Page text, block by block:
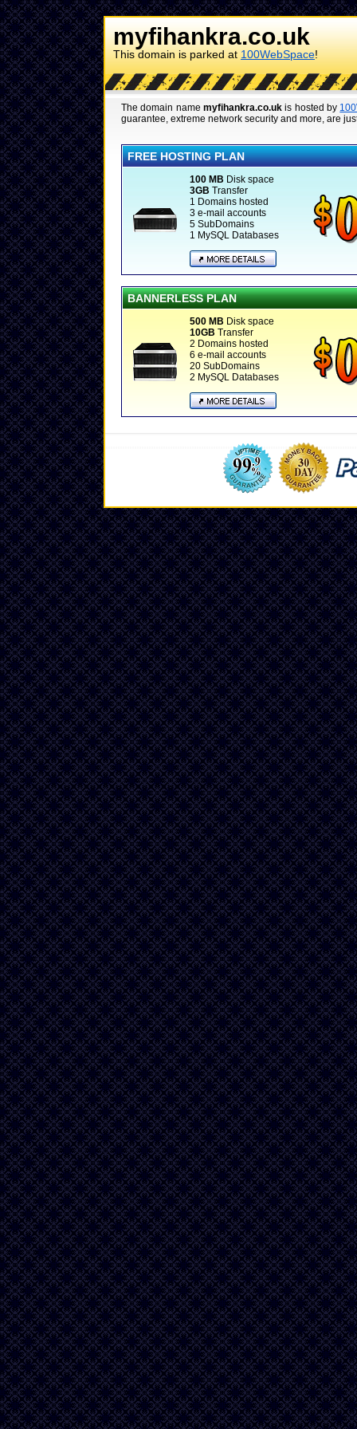
myfihankra.co.uk
This domain is parked at 100WebSpace!
The domain name myfihankra.co.uk is hosted by
guarantee, extreme network security and more, are
FREE HOSTING PLAN
100 MB Disk space
3GB Transfer
1 Domains hosted
3 e-mail accounts
5 SubDomains
1 MySQL Databases
BANNERLESS PLAN
500 MB Disk space
10GB Transfer
2 Domains hosted
6 e-mail accounts
20 SubDomains
2 MySQL Databases